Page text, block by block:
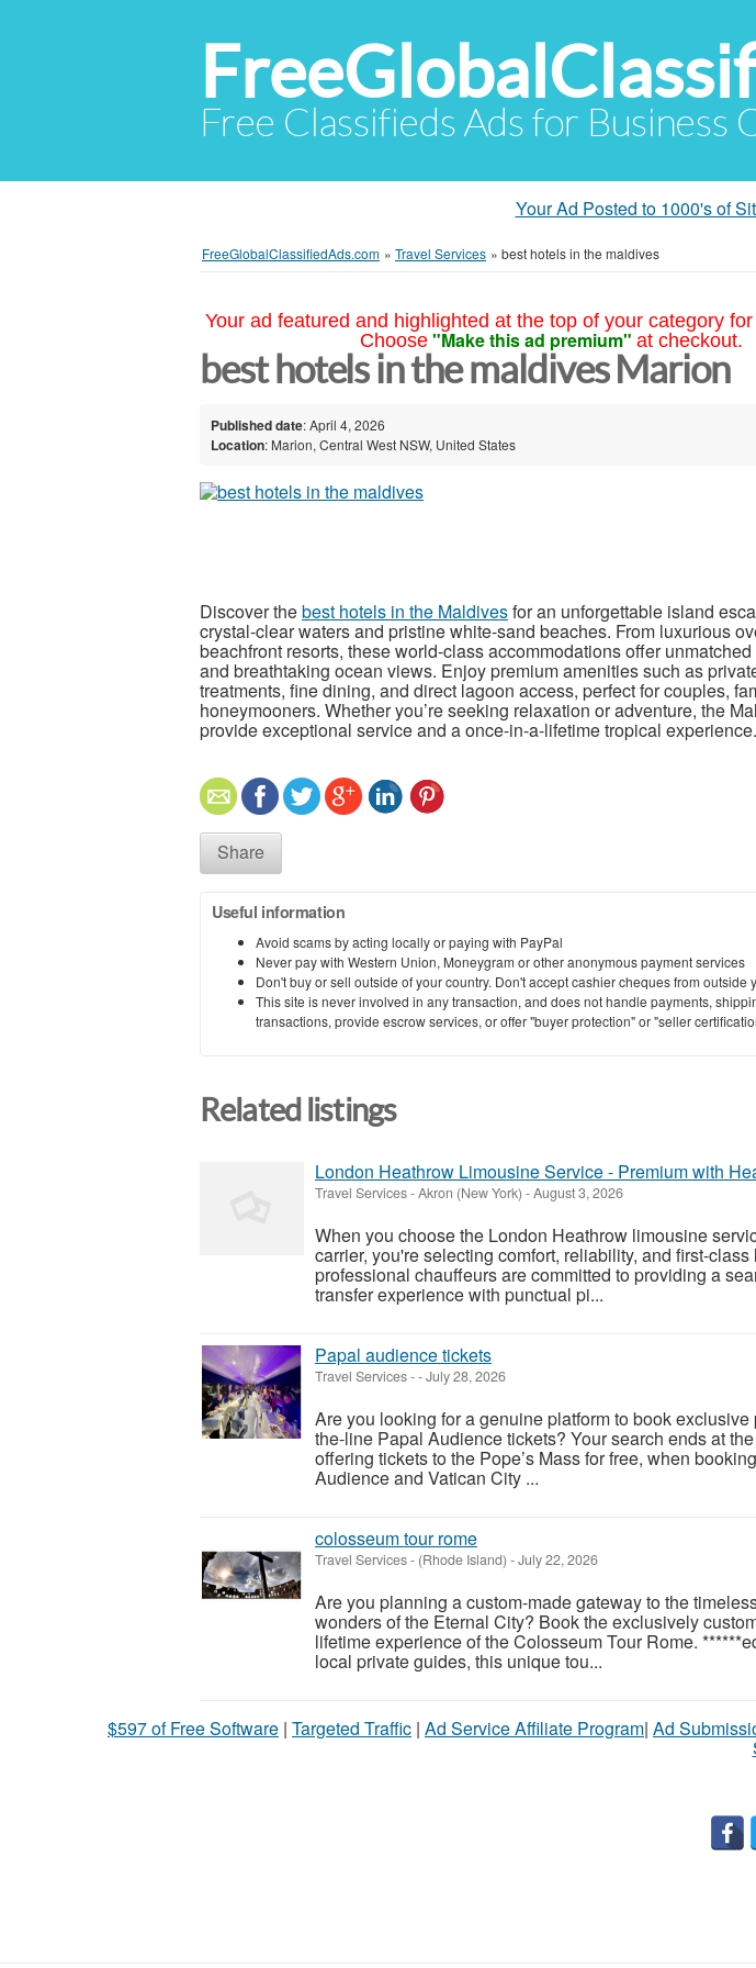
Free Classifieds Ads for
Your Ad Posted to 1000's of
FreeGlobalClassifiedAds.com » Travel Services » best hotels in the maldives
Your ad featured and highlighted at the top of your category
Choose "Make this ad premium" at checkout.
best hotels in the maldives Marion
Published date: April 4, 2026
Location: Marion, Central West NSW, United States
Discover thebest hotels in the Maldivesfor an unforgettable island
crystal-clear waters and pristine white-sand beaches. From luxurious
beachfront resorts, these world-class accommodations offer unmatched
and breathtaking ocean views. Enjoy premium amenities such as
treatments, fine dining, and direct lagoon access, perfect for couples,
honeymooners. Whether you’re seeking relaxation or adventure, the
provide exceptional service and a once-in-a-lifetime tropical experience.
Share
Useful information
Avoid scams by acting locally or paying with PayPal
Never pay with Western Union, Moneygram or other anonymous payment services
Don't buy or sell outside of your country. Don't accept cashier cheques from outside
This site is never involved in any transaction, and does not handle payments,
transactions, provide escrow services, or offer "buyer protection" or "seller
Related listings
London Heathrow Limousine Service - Premium with
Travel Services-Akron (New York) -August 3, 2026
When you choose the London Heathrow limousine
carrier, you're selecting comfort, reliability, and first-class
professional chauffeurs are committed to providing a
transfer experience with punctual pi...
Papal audience tickets
Travel Services--July 28, 2026
Are you looking for a genuine platform to book exclusive
the-line Papal Audience tickets? Your search ends at
offering tickets to the Pope’s Mass for free, when
Audience and Vatican City ...
colosseum tour rome
Travel Services- (Rhode Island) -July 22, 2026
Are you planning a custom-made gateway to the
wonders of the Eternal City? Book the exclusively
lifetime experience of the Colosseum Tour Rome.
local private guides, this unique tou...
$597 of Free Software | Targeted Traffic | Ad Service Affiliate Program| Ad